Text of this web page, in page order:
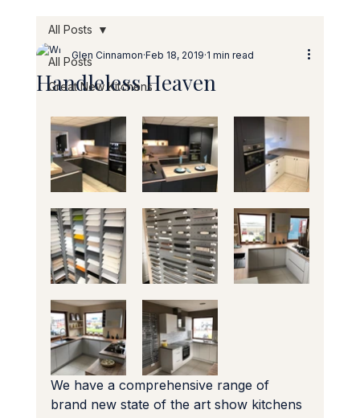
All Posts
Great New Kitchens
All Posts
Handleless Heaven
Glen Cinnamon Feb 18, 2019 1 min read
We have a comprehensive range of
brand new state of the art show kitchens